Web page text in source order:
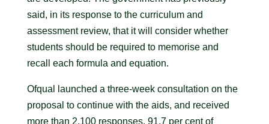
said, in its response to the curriculum and
assessment review, that it will consider whether
students should be required to memorise and
recall each formula and equation.
Ofqual launched a three-week consultation on the
proposal to continue with the aids, and received
more than 2,100 responses. 91.7 per cent of